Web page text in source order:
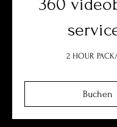
2 HOUR
Buchen